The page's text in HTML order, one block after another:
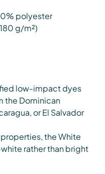
polyester
g/m²)
low-impact dyes
the Dominican
or El Salvador
the White
rather than bright